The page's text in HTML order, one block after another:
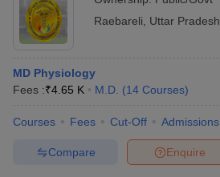
Raebareli
Uttar Pradesh
MD Physiology
Fees :₹4.65 K M.D. (14 Courses)
Courses Fees Cut-Off Admissions
Enquire
Compare